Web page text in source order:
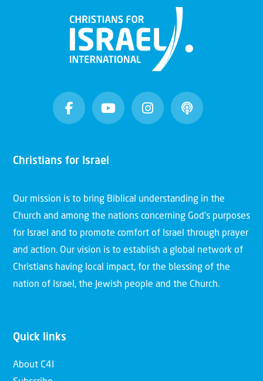
Christians for Israel
Our mission is to bring Biblical understanding in the
Church and among the nations concerning God’s purposes
for Israel and to promote comfort of Israel through prayer
and action. Our vision is to establish a global network of
Christians having local impact, for the blessing of the
nation of Israel, the Jewish people and the Church.
Quick links
About C4I